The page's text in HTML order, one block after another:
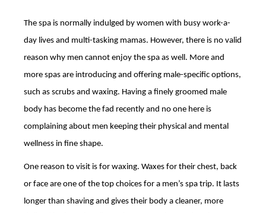
The spa is normally indulged by women with busy work-a-
day lives and multi-tasking mamas. However, there is no valid
reason why men cannot enjoy the spa as well. More and
more spas are introducing and offering male-specific options,
such as scrubs and waxing. Having a finely groomed male
body has become the fad recently and no one here is
complaining about men keeping their physical and mental
wellness in fine shape.
One reason to visit is for waxing. Waxes for their chest, back
or face are one of the top choices for a men’s spa trip. It lasts
longer than shaving and gives their body a cleaner, more